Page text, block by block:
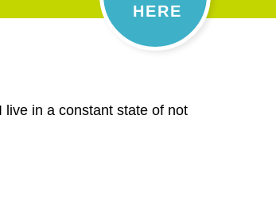
HERE
in a constant state of not